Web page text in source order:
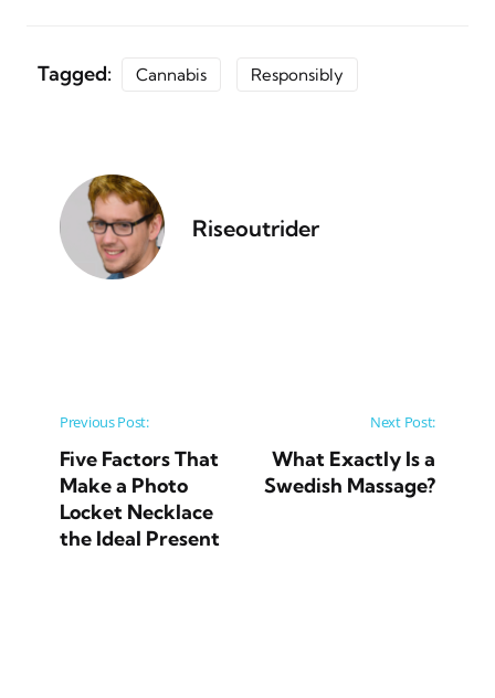
Tagged: Cannabis Responsibly
Riseoutrider
Post navigation
Previous Post:
Five Factors That
Make a Photo
Locket Necklace
the Ideal Present
Next Post:
What Exactly Is a
Swedish Massage?